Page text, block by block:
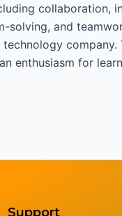
collaboration,
solving, and
enthusiasm for
Support